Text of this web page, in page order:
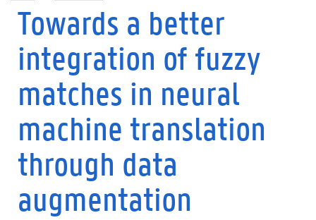
Towards a better
integration of fuzzy
matches in neural
machine translation
through data
augmentation